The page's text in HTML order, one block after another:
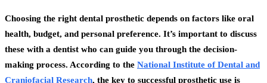
Choosing the right dental prosthetic depends on factors like oral
health, budget, and personal preference. It’s important to discuss
these with a dentist who can guide you through the decision-
making process. According to the National Institute of Dental and
Craniofacial Research, the key to successful prosthetic use is